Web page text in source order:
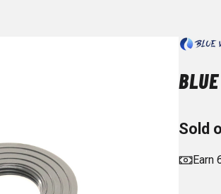
Sold
Earn